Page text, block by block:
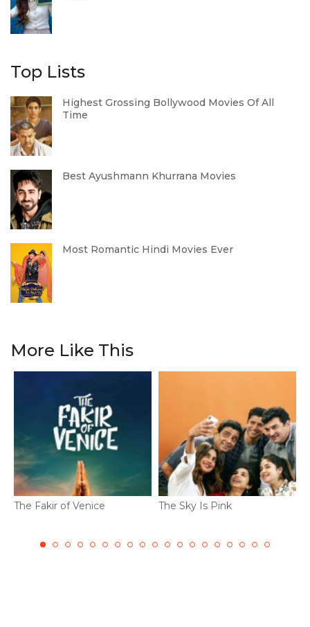
Top Lists
Highest Grossing Bollywood Movies Of All
Time
Best Ayushmann Khurrana Movies
Most Romantic Hindi Movies Ever
More Like This
The Fakir of Venice The Sky Is Pink